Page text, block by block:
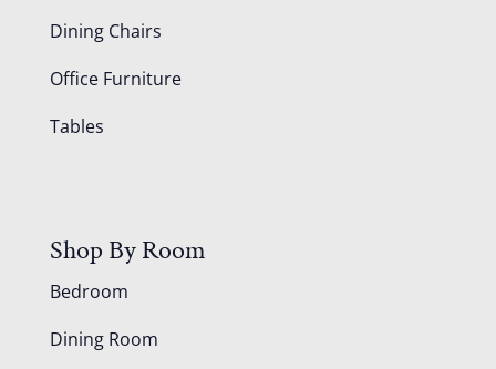
Dining Chairs
Office Furniture
Tables
Shop By Room
Bedroom
Dining Room